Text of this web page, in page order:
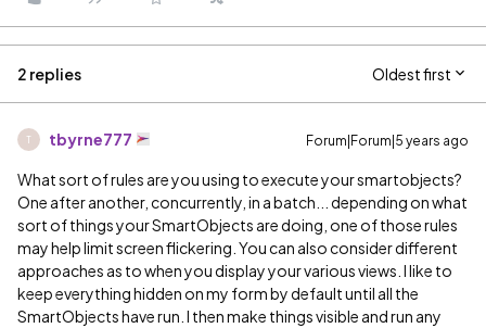
2 replies Oldest first
T tbyrne777 Forum|Forum|5 years ago
What sort of rules are you using to execute your smartobjects?
One after another, concurrently, in a batch... depending on what
sort of things your SmartObjects are doing, one of those rules
may help limit screen flickering. You can also consider different
approaches as to when you display your various views. I like to
keep everything hidden on my form by default until all the
SmartObjects have run. I then make things visible and run any